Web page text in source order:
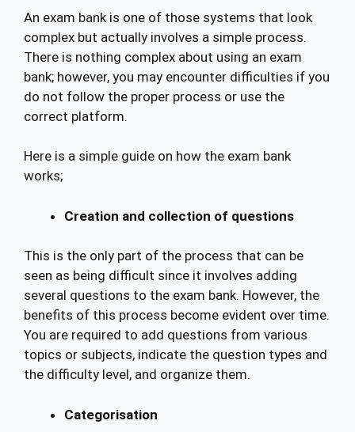
An exam bank is one of those systems that look
complex but actually involves a simple process.
There is nothing complex about using an exam
bank; however, you may encounter difficulties if you
do not follow the proper process or use the
correct platform.
Here is a simple guide on how the exam bank
works;
Creation and collection of questions
This is the only part of the process that can be
seen as being difficult since it involves adding
several questions to the exam bank. However, the
benefits of this process become evident over time.
You are required to add questions from various
topics or subjects, indicate the question types and
the difficulty level, and organize them.
Categorisation